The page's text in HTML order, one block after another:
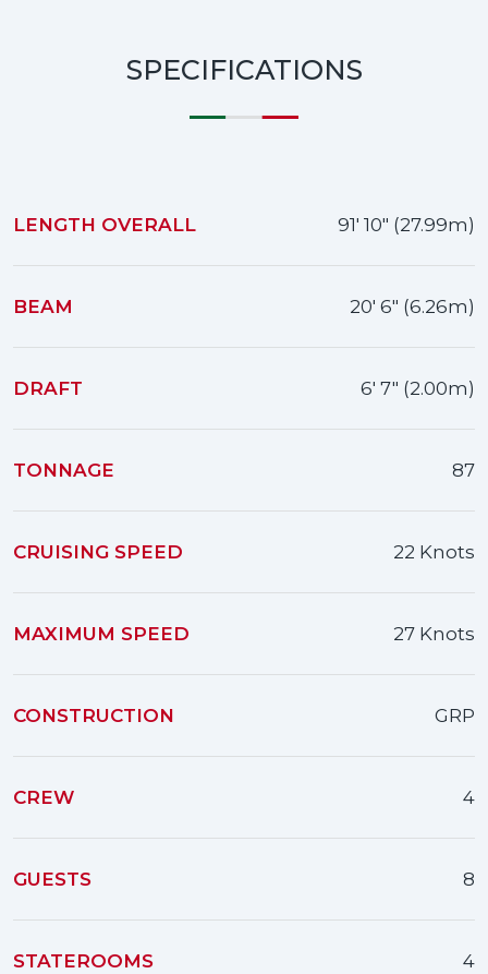
SPECIFICATIONS
LENGTH OVERALL 91' 10" (27.99m)
BEAM 20' 6" (6.26m)
DRAFT 6' 7" (2.00m)
TONNAGE 87
CRUISING SPEED 22 Knots
MAXIMUM SPEED 27 Knots
CONSTRUCTION GRP
CREW 4
GUESTS 8
STATEROOMS 4